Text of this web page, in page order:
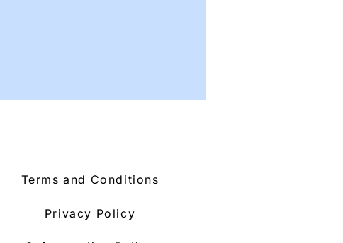
Terms and Conditions
Privacy Policy